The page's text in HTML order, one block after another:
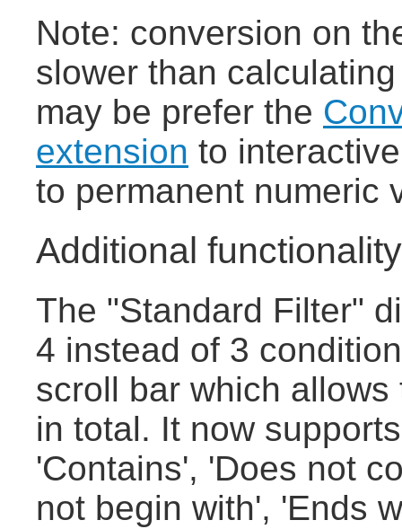
Note: conversion on
slower than
may be prefer the
extension to
to permanent numeric
Additional
The "Standard Filter"
4 instead of 3
scroll bar which
in total. It now
'Contains', 'Does not
not begin with', 'Ends